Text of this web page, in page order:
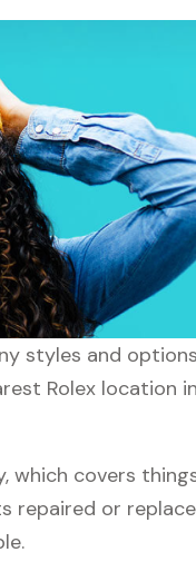
styles and
Rolex location in
which covers
repaired or